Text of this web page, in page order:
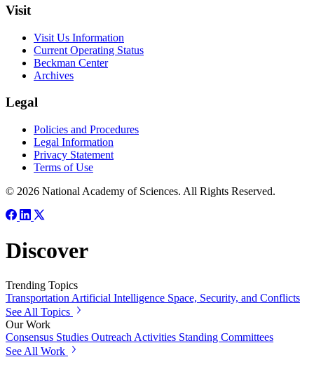
Visit
Visit Us Information
Current Operating Status
Beckman Center
Archives
Legal
Policies and Procedures
Legal Information
Privacy Statement
Terms of Use
© 2026 National Academy of Sciences. All Rights Reserved.
Discover
Trending Topics
Transportation Artificial Intelligence Space, Security, and Conflicts
See All Topics
Our Work
Consensus Studies Outreach Activities Standing Committees
See All Work